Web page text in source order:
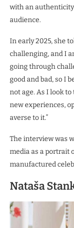
with an
audience.
In early 2025, she
challenging, and I
going through
good and bad, so I
not age. As I look
new experiences,
averse to it.”
The interview was
media as a portrait
manufactured
Nataša